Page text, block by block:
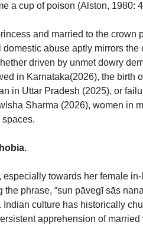
a cup of poison (Alston, 1980:
and married to the crown
domestic abuse aptly mirrors
driven by unmet dowry
in Karnataka(2026), the birth
in Uttar Pradesh (2025), or
Sharma (2026), women in
especially towards her female
the phrase, “sun pāvegī sās
Indian culture has historically
apprehension of